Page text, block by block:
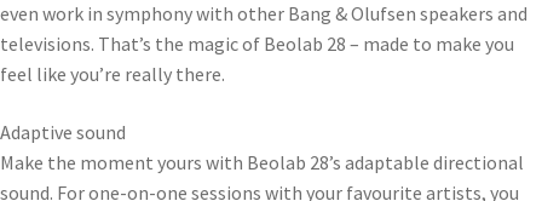
even work in symphony with other Bang & Olufsen speakers and
televisions. That’s the magic of Beolab 28 – made to make you
feel like you’re really there.
Adaptive sound
Make the moment yours with Beolab 28’s adaptable directional
sound. For one-on-one sessions with your favourite artists, you